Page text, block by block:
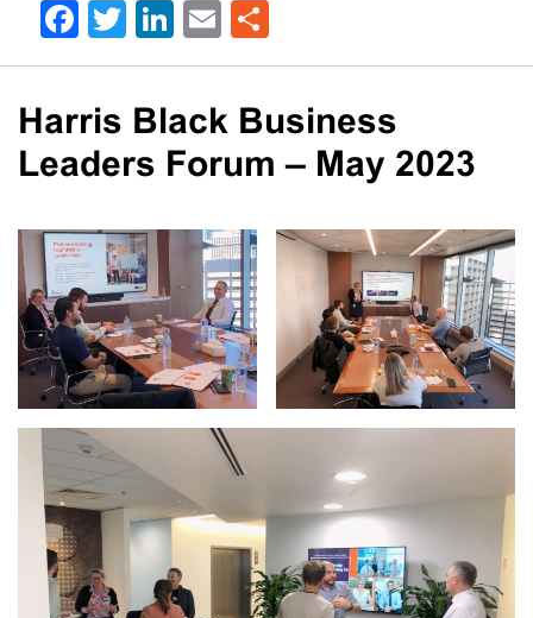
Facebook
Twitter
LinkedIn
Email
Harris Black Business
Leaders Forum – May 2023